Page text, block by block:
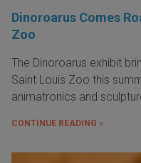
Dinoroarus Comes
Zoo
The Dinoroarus exhibit
Saint Louis Zoo this
animatronics and
CONTINUE READING »